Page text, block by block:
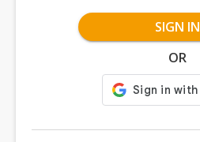
SIGN IN
OR